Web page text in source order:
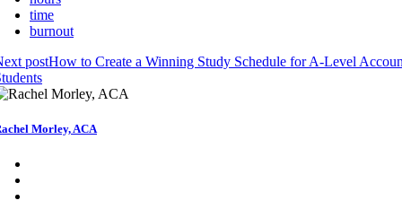
time
burnout
postHow to Create a Winning Study Schedule for A-Level
Morley, ACA